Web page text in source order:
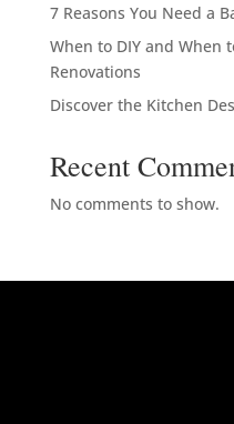
7 Reasons You Need a
When to DIY and When
Renovations
Discover the Kitchen
Recent
No comments to show.